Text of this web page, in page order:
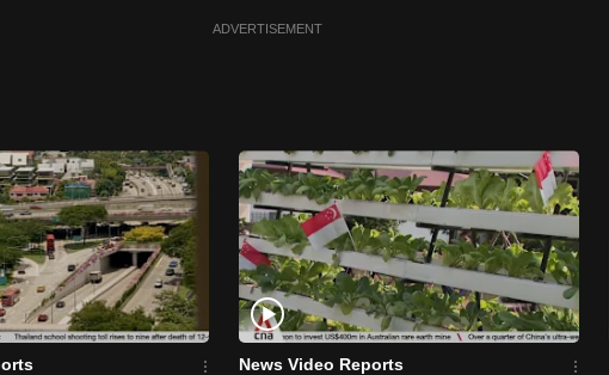
ADVERTISEMENT
News Video Reports